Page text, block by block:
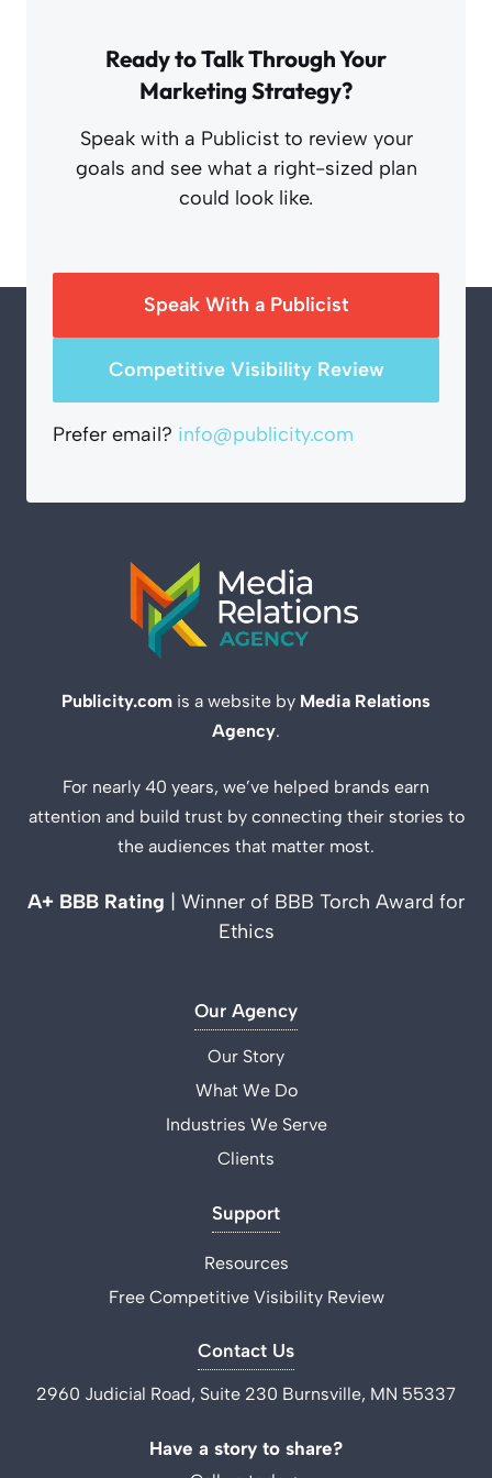
Ready to Talk Through Your
Marketing Strategy?
Speak with a Publicist to review your
goals and see what a right-sized plan
could look like.
Speak With a Publicist
Competitive Visibility Review
Prefer email? info@publicity.com
Publicity.com is a website by Media Relations
Agency.
For nearly 40 years, we’ve helped brands earn
attention and build trust by connecting their stories to
the audiences that matter most.
A+ BBB Rating
| Winner of BBB Torch Award for
Ethics
Our Agency
Our Story
What We Do
Industries We Serve
Clients
Support
Resources
Free Competitive Visibility Review
Contact Us
2960 Judicial Road, Suite 230 Burnsville, MN 55337
Have a story to share?